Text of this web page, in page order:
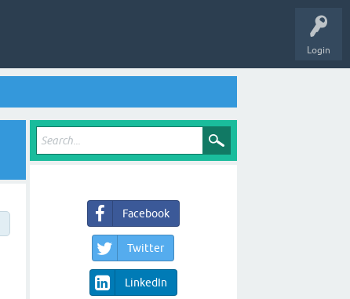
Login
Facebook
Twitter
LinkedIn